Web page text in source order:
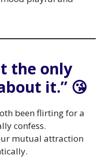
the only
it.” 😘
been flirting for a
confess.
mutual attraction